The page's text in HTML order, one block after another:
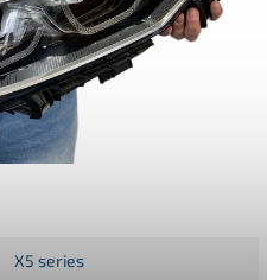
X5 series